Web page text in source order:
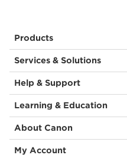
Products
Services & Solutions
Help & Support
Learning & Education
About Canon
My Account